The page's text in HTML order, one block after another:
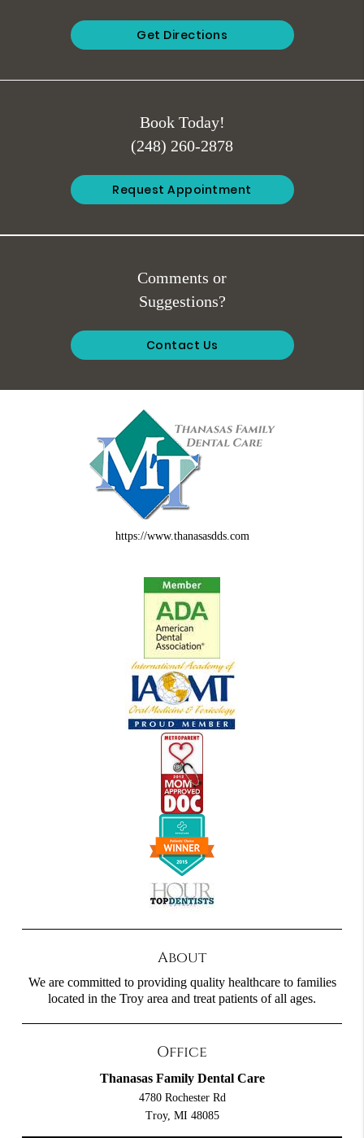
Get Directions
Book Today!
(248) 260-2878
Request Appointment
Comments or
Suggestions?
Contact Us
https://www.thanasasdds.com
About
We are committed to providing quality healthcare to families
located in the Troy area and treat patients of all ages.
Office
Thanasas Family Dental Care
4780 Rochester Rd
Troy, MI 48085